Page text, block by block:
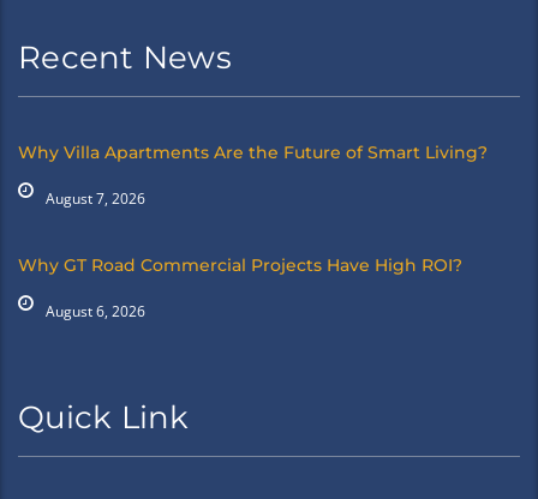
Recent News
Why Villa Apartments Are the Future of Smart Living?
August 7, 2026
Why GT Road Commercial Projects Have High ROI?
August 6, 2026
Quick Link